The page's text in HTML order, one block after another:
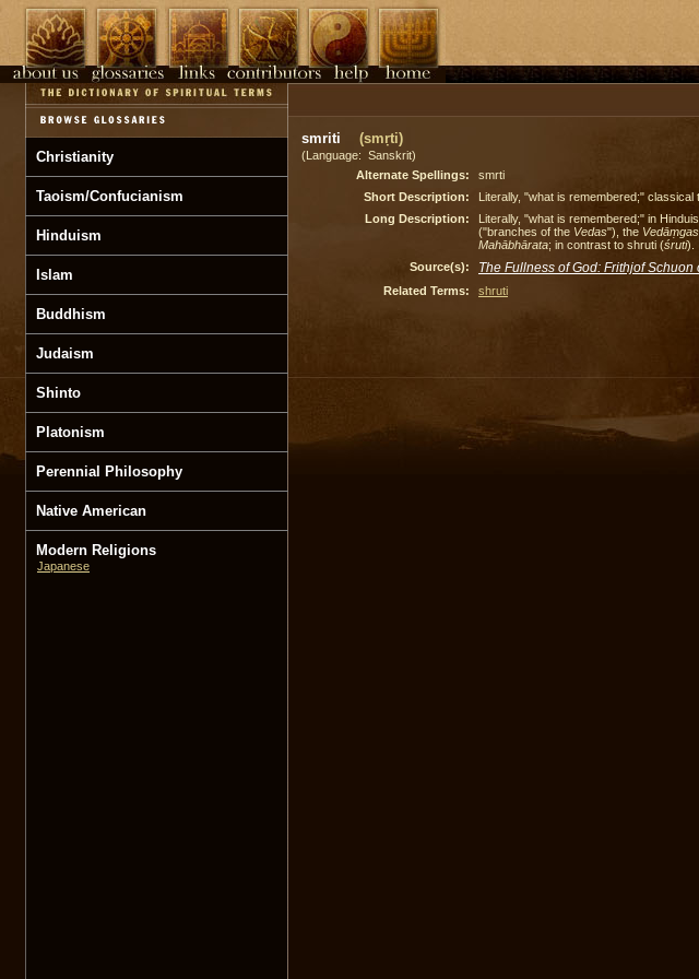
Christianity
Taoism/Confucianism
Hinduism
Islam
Buddhism
Judaism
Shinto
Platonism
Perennial Philosophy
Native American
Modern Religions
Japanese
smriti (smṛti)
(Language: Sanskrit)
Alternate Spellings:
smrti
Short Description:
Literally, "what is remembered;"
Long Description:
Literally, "what is remembered;" in
("branches of the Vedas"), the Vedāṃgas
Mahābhārata; in contrast to shruti (śruti).
Source(s):
The Fullness of God: Frithjof Schuon
Related Terms: shruti